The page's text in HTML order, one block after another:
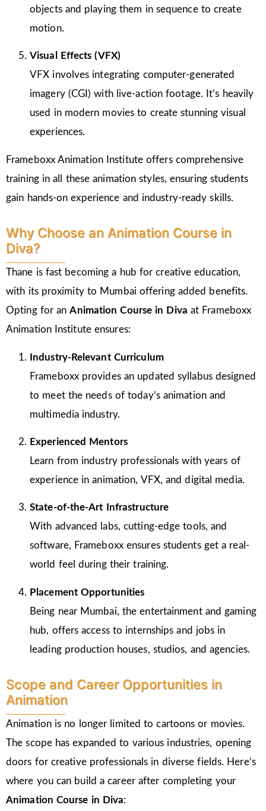
objects and playing them in sequence to create
motion.
Visual Effects (VFX)
VFX involves integrating computer-generated
imagery (CGI) with live-action footage. It’s heavily
used in modern movies to create stunning visual
experiences.
Frameboxx Animation Institute offers comprehensive
training in all these animation styles, ensuring students
gain hands-on experience and industry-ready skills.
Why Choose an Animation Course in
Diva?
Thane is fast becoming a hub for creative education,
with its proximity to Mumbai offering added benefits.
Opting for anAnimation Course in Diva at Frameboxx
Animation Institute ensures:
Industry-Relevant Curriculum
Frameboxx provides an updated syllabus designed
to meet the needs of today’s animation and
multimedia industry.
Experienced Mentors
Learn from industry professionals with years of
experience in animation, VFX, and digital media.
State-of-the-Art Infrastructure
With advanced labs, cutting-edge tools, and
software, Frameboxx ensures students get a real-
world feel during their training.
Placement Opportunities
Being near Mumbai, the entertainment and gaming
hub, offers access to internships and jobs in
leading production houses, studios, and agencies.
Scope and Career Opportunities in
Animation
Animation is no longer limited to cartoons or movies.
The scope has expanded to various industries, opening
doors for creative professionals in diverse fields. Here’s
where you can build a career after completing your
Animation Course in Diva: